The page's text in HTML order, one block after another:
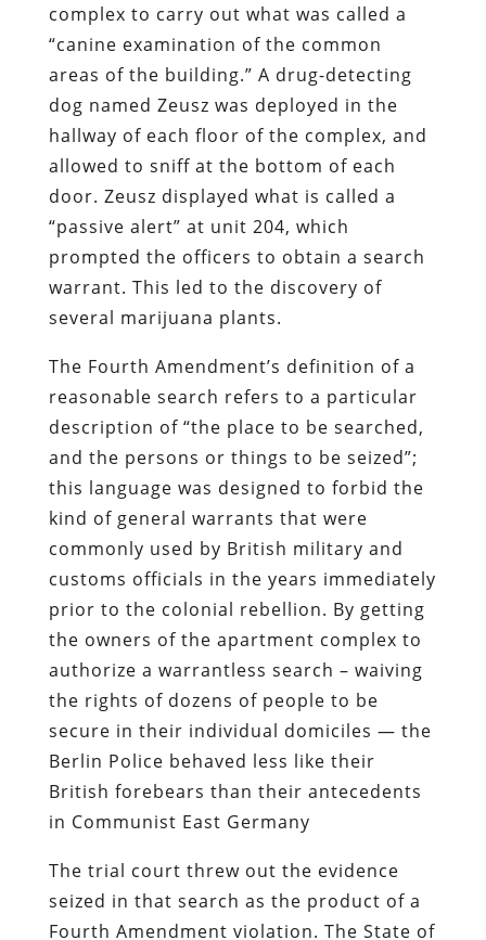
complex to carry out what was called a
“canine examination of the common
areas of the building.” A drug-detecting
dog named Zeusz was deployed in the
hallway of each floor of the complex, and
allowed to sniff at the bottom of each
door. Zeusz displayed what is called a
“passive alert” at unit 204, which
prompted the officers to obtain a search
warrant. This led to the discovery of
several marijuana plants.
The Fourth Amendment’s definition of a
reasonable search refers to a particular
description of “the place to be searched,
and the persons or things to be seized”;
this language was designed to forbid the
kind of general warrants that were
commonly used by British military and
customs officials in the years immediately
prior to the colonial rebellion. By getting
the owners of the apartment complex to
authorize a warrantless search – waiving
the rights of dozens of people to be
secure in their individual domiciles — the
Berlin Police behaved less like their
British forebears than their antecedents
in Communist East Germany
The trial court threw out the evidence
seized in that search as the product of a
Fourth Amendment violation. The State of